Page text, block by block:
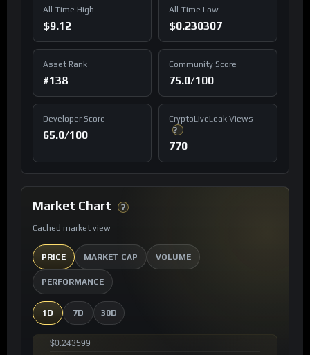
All-Time High
$9.12
All-Time Low
$0.230307
Asset Rank
#138
Community Score
75.0/100
Developer Score
65.0/100
CryptoLiveLeak Views
?
770
Market Chart ?
Cached market view
PRICE MARKET CAP VOLUME
PERFORMANCE
1D 7D 30D